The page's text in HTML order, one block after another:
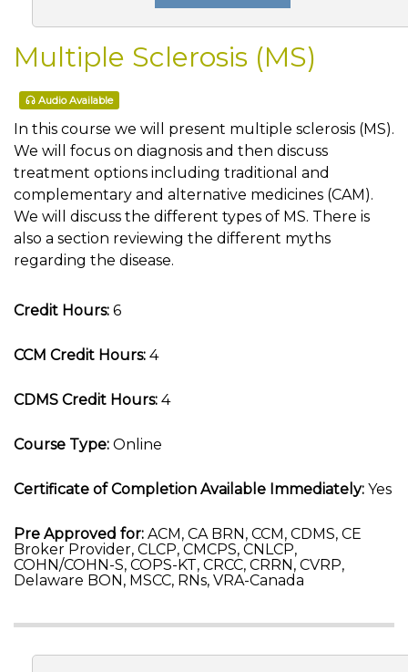
Multiple Sclerosis (MS)
Audio Available
In this course we will present multiple sclerosis (MS).
We will focus on diagnosis and then discuss
treatment options including traditional and
complementary and alternative medicines (CAM).
We will discuss the different types of MS. There is
also a section reviewing the different myths
regarding the disease.
Credit Hours: 6
CCM Credit Hours: 4
CDMS Credit Hours: 4
Course Type: Online
Certificate of Completion Available Immediately: Yes
Pre Approved for: ACM, CA BRN, CCM, CDMS, CE
Broker Provider, CLCP, CMCPS, CNLCP,
COHN/COHN-S, COPS-KT, CRCC, CRRN, CVRP,
Delaware BON, MSCC, RNs, VRA-Canada